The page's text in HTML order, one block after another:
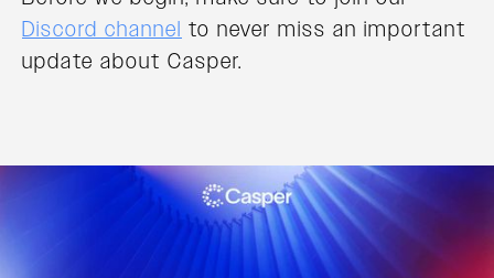
Discord channel to never miss an important
update about Casper.